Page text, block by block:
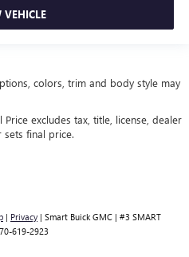
VEHICLE
colors, trim and body style may
excludes tax, title, license, dealer
final price.
| Privacy | Smart Buick GMC | #3 SMART
619-2923